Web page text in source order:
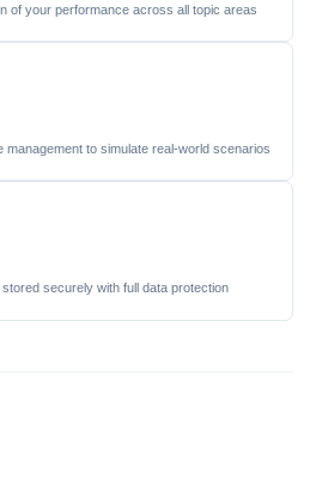
of your performance across all topic areas
management to simulate real-world scenarios
securely with full data protection